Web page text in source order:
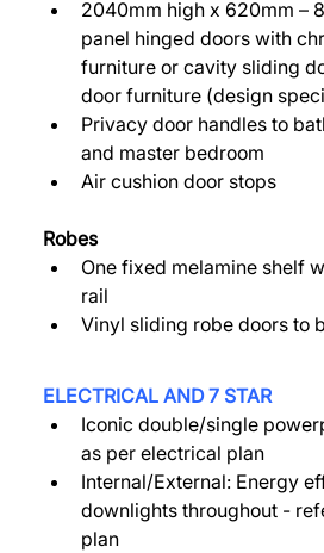
2040mm high x 620mm –
panel hinged doors with
furniture or cavity sliding
door furniture (design
Privacy door handles to
and master bedroom
Air cushion door stops
Robes
One fixed melamine shelf
rail
Vinyl sliding robe doors to
ELECTRICAL AND 7 STAR
Iconic double/single
as per electrical plan
Internal/External: Energy
downlights throughout -
plan